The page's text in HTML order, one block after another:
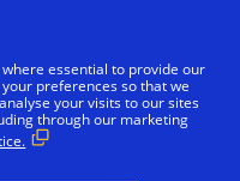
Issuers
essential to provide our
preferences so that we
your visits to our sites
through our marketing